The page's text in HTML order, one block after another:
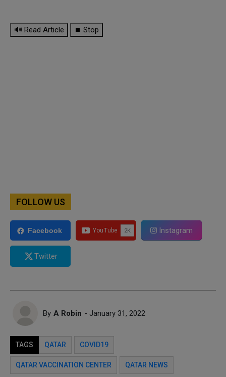
🔊 Read Article ⏹ Stop
FOLLOW US
Facebook Instagram
Twitter
By A Robin - January 31, 2022
TAGS QATAR COVID19
QATAR VACCINATION CENTER QATAR NEWS